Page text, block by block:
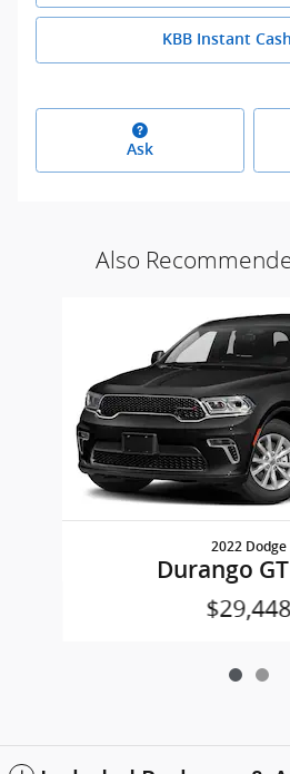
KBB Instant
Ask
Also
2022 Dodge
Durango
$29,448